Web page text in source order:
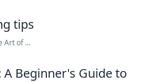
Art of ...
Beginner's Guide to